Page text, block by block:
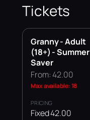
Tickets
Granny - Adult
(18+) - Summer
Saver
From: 42.00
Max available: 18
Fixed 42.00